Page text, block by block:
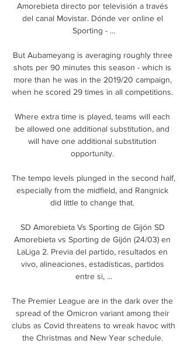
Amorebieta directo por televisión a través
del canal Movistar. Dónde ver online el
Sporting - ...
But Aubameyang is averaging roughly three
shots per 90 minutes this season - which is
more than he was in the 2019/20 campaign,
when he scored 29 times in all competitions.
Where extra time is played, teams will each
be allowed one additional substitution, and
will have one additional substitution
opportunity.
The tempo levels plunged in the second half,
especially from the midfield, and Rangnick
did little to change that.
SD Amorebieta Vs Sporting de Gijón SD
Amorebieta vs Sporting de Gijón (24/03) en
LaLiga 2. Previa del partido, resultados en
vivo, alineaciones, estadísticas, partidos
entre si, ...
The Premier League are in the dark over the
spread of the Omicron variant among their
clubs as Covid threatens to wreak havoc with
the Christmas and New Year schedule.